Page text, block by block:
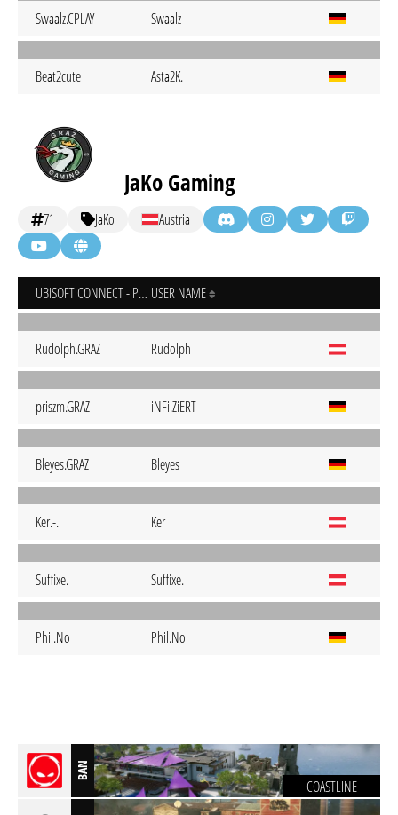
Swaalz.CPLAY Swaalz
Beat2cute Asta2K.
JaKo Gaming
71 JaKo Austria
UBISOFT CONNECT - PC USER NAME
Rudolph.GRAZ Rudolph
priszm.GRAZ iNFi.ZiERT
Bleyes.GRAZ Bleyes
Ker.-. Ker
Suffixe. Suffixe.
Phil.No Phil.No
BAN
COASTLINE